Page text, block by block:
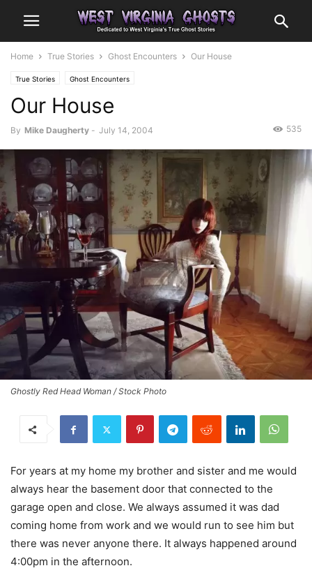
Home True Stories Ghost Encounters Our House
True Stories Ghost Encounters
Our House
By Mike Daugherty - July 14, 2004 535
Ghostly Red Head Woman / Stock Photo
For years at my home my brother and sister and me would
always hear the basement door that connected to the
garage open and close. We always assumed it was dad
coming home from work and we would run to see him but
there was never anyone there. It always happened around
4:00pm in the afternoon.